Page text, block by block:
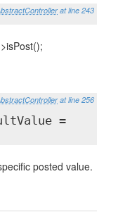
at line 243
at line 256
=
posted value.